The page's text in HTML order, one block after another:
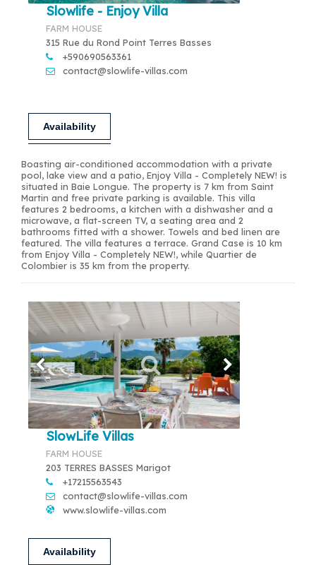
Slowlife - Enjoy Villa
FARM HOUSE
315 Rue du Rond Point Terres Basses
+590690563361
contact@slowlife-villas.com
Availability
Boasting air-conditioned accommodation with a private
pool, lake view and a patio, Enjoy Villa - Completely NEW! is
situated in Baie Longue. The property is 7 km from Saint
Martin and free private parking is available. This villa
features 2 bedrooms, a kitchen with a dishwasher and a
microwave, a flat-screen TV, a seating area and 2
bathrooms fitted with a shower. Towels and bed linen are
featured. The villa features a terrace. Grand Case is 10 km
from Enjoy Villa - Completely NEW!, while Quartier de
Colombier is 35 km from the property.
SlowLife Villas
FARM HOUSE
203 TERRES BASSES Marigot
+17215563543
contact@slowlife-villas.com
www.slowlife-villas.com
Availability